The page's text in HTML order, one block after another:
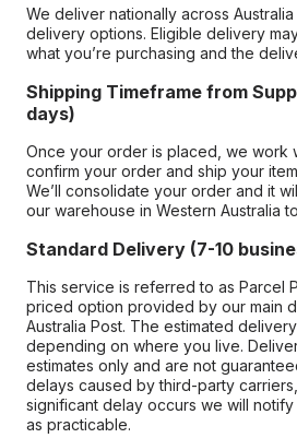
We deliver nationally across
delivery options. Eligible delivery
what you’re purchasing and the
Shipping Timeframe from
days)
Once your order is placed, we work
confirm your order and ship your
We’ll consolidate your order and it
our warehouse in Western Australia
Standard Delivery (7-10
This service is referred to as Parcel
priced option provided by our main
Australia Post. The estimated
depending on where you live.
estimates only and are not
delays caused by third-party
significant delay occurs we will
as practicable.